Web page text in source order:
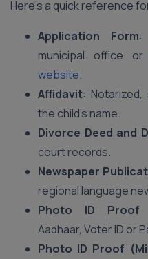
Here’s a quick reference
Application Form:
municipal office or
website.
Affidavit:
the child’s name.
Divorce Deed and
court records.
Newspaper
regional language
Photo ID Proof
Aadhaar, Voter ID or
Photo ID Proof